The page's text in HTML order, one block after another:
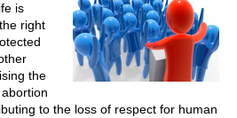
is
right
the
to the loss of respect for human